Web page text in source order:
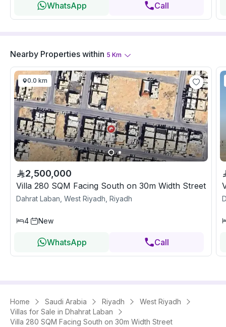
WhatsApp Call
Nearby Properties within 5 Km
0.0 km
2,500,000
Villa 280 SQM Facing South on 30m Width Street
Dahrat Laban, West Riyadh, Riyadh
4 New
WhatsApp Call
Home Saudi Arabia Riyadh
West Riyadh
Villas for Sale in Dhahrat Laban
Villa 280 SQM Facing South on 30m Width Street